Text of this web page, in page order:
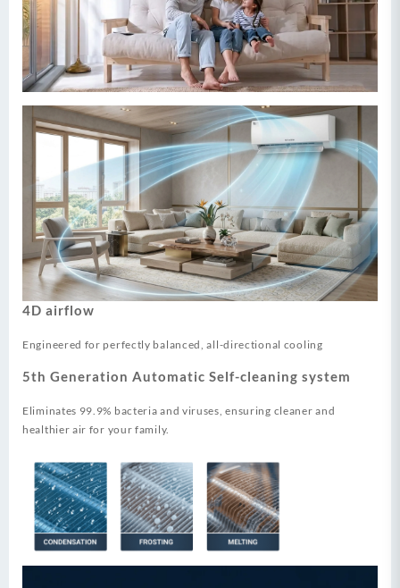
4D airflow
Engineered for perfectly balanced, all-directional cooling
5th Generation Automatic Self-cleaning system
Eliminates 99.9% bacteria and viruses, ensuring cleaner and
healthier air for your family.